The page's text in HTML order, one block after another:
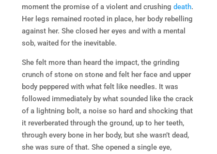
moment the promise of a violent and crushing death.
Her legs remained rooted in place, her body rebelling
against her. She closed her eyes and with a mental
sob, waited for the inevitable.
She felt more than heard the impact, the grinding
crunch of stone on stone and felt her face and upper
body peppered with what felt like needles. It was
followed immediately by what sounded like the crack
of a lightning bolt, a noise so hard and shocking that
it reverberated through the ground, up to her teeth,
through every bone in her body, but she wasn’t dead,
she was sure of that. She opened a single eye,